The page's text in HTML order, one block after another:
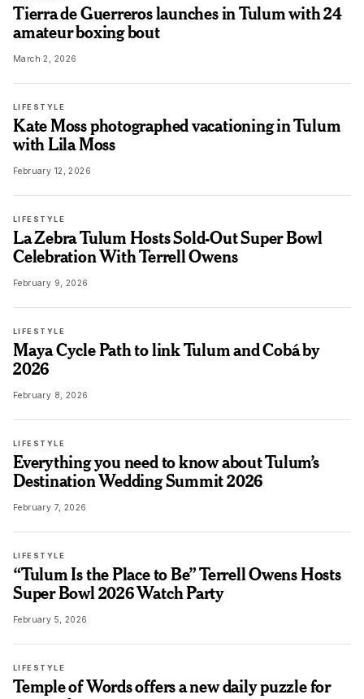
Tierra de Guerreros launches in Tulum with 24
amateur boxing bout
March 2, 2026
LIFESTYLE
Kate Moss photographed vacationing in Tulum
with Lila Moss
February 12, 2026
LIFESTYLE
La Zebra Tulum Hosts Sold-Out Super Bowl
Celebration With Terrell Owens
February 9, 2026
LIFESTYLE
Maya Cycle Path to link Tulum and Cobá by
2026
February 8, 2026
LIFESTYLE
Everything you need to know about Tulum’s
Destination Wedding Summit 2026
February 7, 2026
LIFESTYLE
“Tulum Is the Place to Be” Terrell Owens Hosts
Super Bowl 2026 Watch Party
February 5, 2026
LIFESTYLE
Temple of Words offers a new daily puzzle for